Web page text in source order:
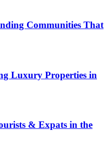
Communities That
Luxury Properties in
& Expats in the